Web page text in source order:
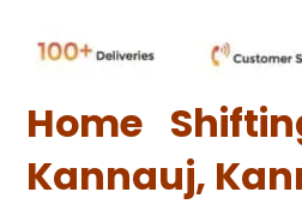
Home
Kannauj,